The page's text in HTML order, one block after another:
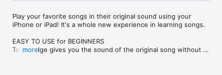
Play your favorite songs in their original sound using your
iPhone or iPad! It's a whole new experience in learning songs.
EASY TO USE for BEGINNERS
Tonebridge gives you the sound of the original song without
more